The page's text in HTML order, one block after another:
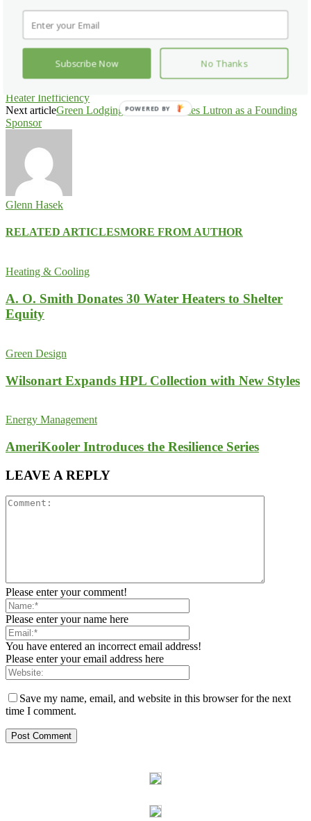
Facebook
Pinterest
Heater Inefficiency
Next articleGreen Lodging News Welcomes Lutron as a Founding
Sponsor
Glenn Hasek
RELATED ARTICLESMORE FROM AUTHOR
Heating & Cooling
A. O. Smith Donates 30 Water Heaters to Shelter
Equity
Green Design
Wilsonart Expands HPL Collection with New Styles
Energy Management
AmeriKooler Introduces the Resilience Series
LEAVE A REPLY
Please enter your comment!
Please enter your name here
You have entered an incorrect email address!
Please enter your email address here
Save my name, email, and website in this browser for the next
time I comment.
Subscribe Now No Thanks
POWERED BY